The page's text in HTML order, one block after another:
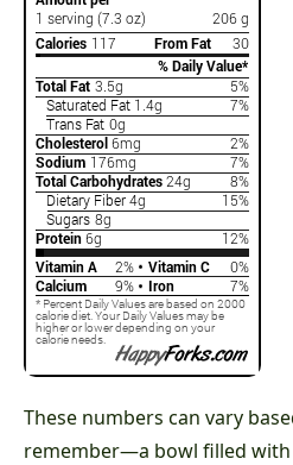
These numbers can vary
remember—a bowl filled with